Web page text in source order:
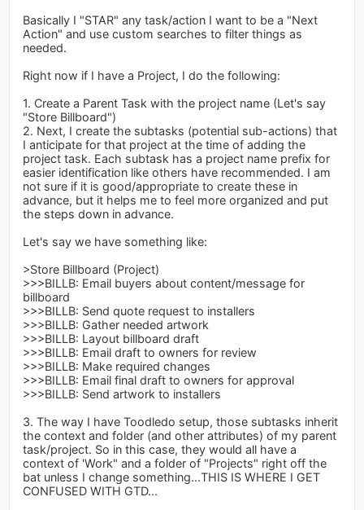
Basically I "STAR" any task/action I want to be a "Next
Action" and use custom searches to filter things as
needed.
Right now if I have a Project, I do the following:
1. Create a Parent Task with the project name (Let's say
"Store Billboard")
2. Next, I create the subtasks (potential sub-actions) that
I anticipate for that project at the time of adding the
project task. Each subtask has a project name prefix for
easier identification like others have recommended. I am
not sure if it is good/appropriate to create these in
advance, but it helps me to feel more organized and put
the steps down in advance.
Let's say we have something like:
>Store Billboard (Project)
>>>BILLB: Email buyers about content/message for
billboard
>>>BILLB: Send quote request to installers
>>>BILLB: Gather needed artwork
>>>BILLB: Layout billboard draft
>>>BILLB: Email draft to owners for review
>>>BILLB: Make required changes
>>>BILLB: Email final draft to owners for approval
>>>BILLB: Send artwork to installers
3. The way I have Toodledo setup, those subtasks inherit
the context and folder (and other attributes) of my parent
task/project. So in this case, they would all have a
context of 'Work" and a folder of "Projects" right off the
bat unless I change something...THIS IS WHERE I GET
CONFUSED WITH GTD...